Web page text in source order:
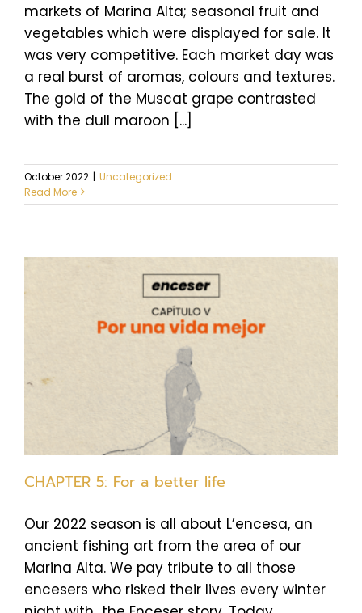
markets of Marina Alta; seasonal fruit and
vegetables which were displayed for sale. It
was very competitive. Each market day was
a real burst of aromas, colours and textures.
The gold of the Muscat grape contrasted
with the dull maroon [...]
October 2022 | Uncategorized
Read More
CHAPTER 5: For a better life
Our 2022 season is all about L’encesa, an
ancient fishing art from the area of our
Marina Alta. We pay tribute to all those
encesers who risked their lives every winter